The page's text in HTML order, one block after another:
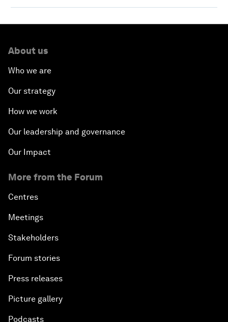
About us
Who we are
Our strategy
How we work
Our leadership and governance
Our Impact
More from the Forum
Centres
Meetings
Stakeholders
Forum stories
Press releases
Picture gallery
Podcasts